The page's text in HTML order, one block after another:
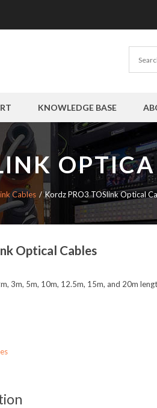
KNOWLEDGE BASE
Cables Kordz PRO3 TOSlink Optical
Optical Cables
3m, 5m, 10m, 12.5m, 15m, and 20m